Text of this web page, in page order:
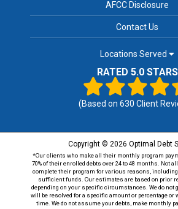
AFCC Disclosure
Contact Us
Locations Served
RATED 5.0 STARS
(Based on630 Client
Copyright © 2026 Optimal Debt
*Our clients who make all their monthly program
70% of their enrolled debts over 24 to 48 months. Not
complete their program for various reasons,
sufficient funds. Our estimates are based on prior
depending on your specific circumstances. We do not
will be resolved for a specific amount or percentage or
time. We do not assume your debts, make monthly